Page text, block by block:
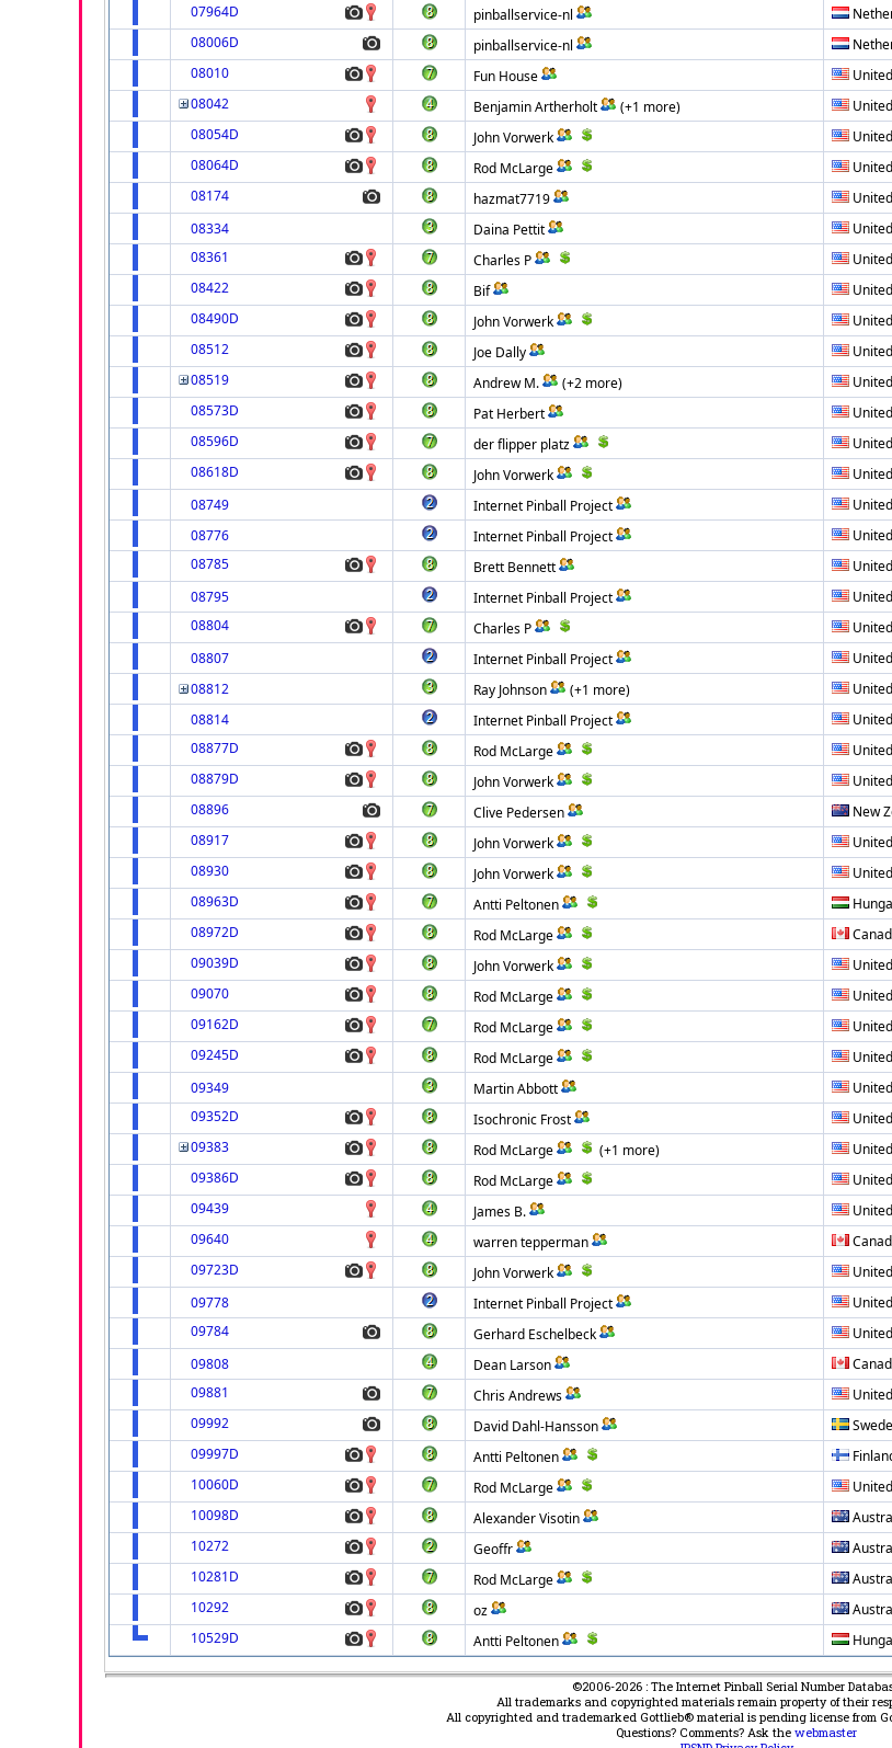
07964D
pinballservice-nl
08006D
pinballservice-nl
08010
Fun House
08042
Benjamin Artherholt (+1 more)
08054D
John Vorwerk
08064D
Rod McLarge
08174
hazmat7719
08334
Daina Pettit
08361
Charles P
08422
Bif
08490D
John Vorwerk
08512
Joe Dally
08519
Andrew M. (+2 more)
08573D
Pat Herbert
08596D
der flipper platz
08618D
John Vorwerk
08749
Internet Pinball Project
08776
Internet Pinball Project
08785
Brett Bennett
08795
Internet Pinball Project
08804
Charles P
08807
Internet Pinball Project
08812
Ray Johnson (+1 more)
08814
Internet Pinball Project
08877D
Rod McLarge
08879D
John Vorwerk
08896
Clive Pedersen New
08917
John Vorwerk
08930
John Vorwerk
08963D
Antti Peltonen
08972D
Rod McLarge
09039D
John Vorwerk
09070
Rod McLarge
09162D
Rod McLarge
09245D
Rod McLarge
09349
Martin Abbott
09352D
Isochronic Frost
09383
Rod McLarge (+1 more)
09386D
Rod McLarge
09439
James B.
09640
warren tepperman
09723D
John Vorwerk
09778
Internet Pinball Project
09784
Gerhard Eschelbeck
09808
Dean Larson
09881
Chris Andrews
09992
David Dahl-Hansson
09997D
Antti Peltonen
10060D
Rod McLarge
10098D
Alexander Visotin
10272
Geoffr
10281D
Rod McLarge
10292
oz
10529D
Antti Peltonen
©2006-2026 : The Internet Pinball Serial Number
All trademarks and copyrighted materials remain property of their
All copyrighted and trademarked Gottlieb® material is pending license from
Questions? Comments? Ask the webmaster